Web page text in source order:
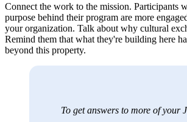
Connect the work to the mission. Participants
purpose behind their program are more
your organization. Talk about why cultural
Remind them that what they're building here
beyond this property.
To get answers to more of your